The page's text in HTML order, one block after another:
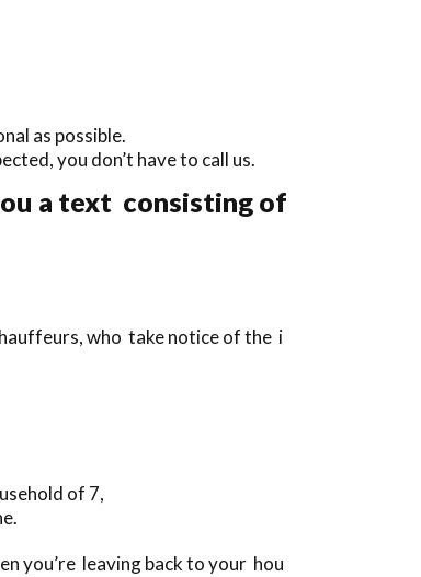
as possible.
you don’t have to call us.
a text consisting of
who take notice of the i
of 7,
you’re leaving back to your hou